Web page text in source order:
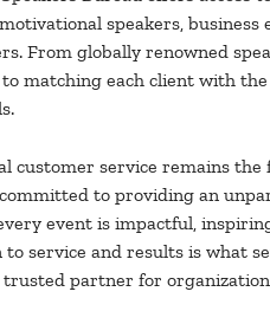
speakers,
From globally renowned
matching each client with
customer service remains the
to providing an
event is impactful,
to service and results is what
trusted partner for